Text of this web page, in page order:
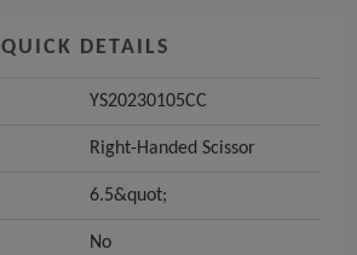
QUICK DETAILS
YS20230105CC
Right-Handed Scissor
6.5&quot;
No